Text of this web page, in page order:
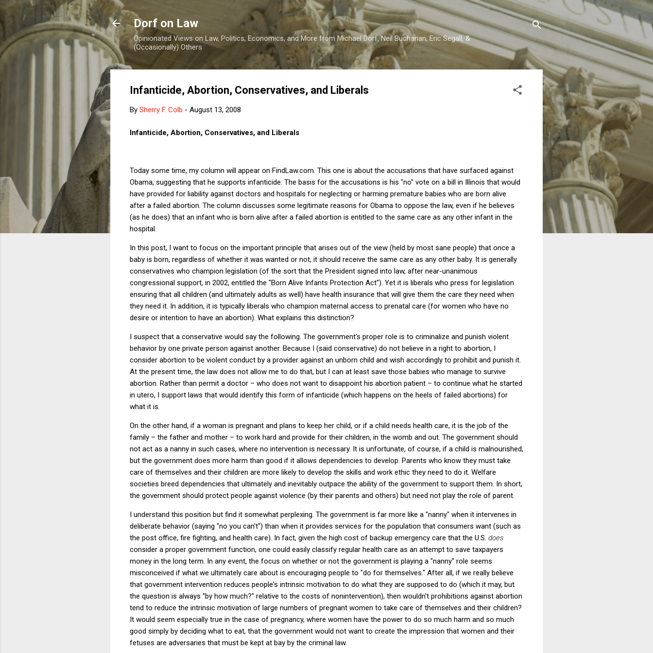
Skip to main content
Dorf on Law
Opinionated Views on Law, Politics, Economics, and More from Michael Dorf, Neil Buchanan, Eric Segall, &
(Occasionally) Others
Infanticide, Abortion, Conservatives, and Liberals
By Sherry F. Colb - August 13, 2008
Infanticide, Abortion, Conservatives, and Liberals
Today some time, my column will appear on FindLaw.com. This one is about the accusations that have surfaced against
Obama, suggesting that he supports infanticide. The basis for the accusations is his "no" vote on a bill in Illinois that would
have provided for liability against doctors and hospitals for neglecting or harming premature babies who are born alive
after a failed abortion. The column discusses some legitimate reasons for Obama to oppose the law, even if he believes
(as he does) that an infant who is born alive after a failed abortion is entitled to the same care as any other infant in the
hospital.
In this post, I want to focus on the important principle that arises out of the view (held by most sane people) that once a
baby is born, regardless of whether it was wanted or not, it should receive the same care as any other baby. It is generally
conservatives who champion legislation (of the sort that the President signed into law, after near-unanimous
congressional support, in 2002, entitled the "Born Alive Infants Protection Act"). Yet it is liberals who press for legislation
ensuring that all children (and ultimately adults as well) have health insurance that will give them the care they need when
they need it. In addition, it is typically liberals who champion maternal access to prenatal care (for women who have no
desire or intention to have an abortion). What explains this distinction?
I suspect that a conservative would say the following. The government's proper role is to criminalize and punish violent
behavior by one private person against another. Because I (said conservative) do not believe in a right to abortion, I
consider abortion to be violent conduct by a provider against an unborn child and wish accordingly to prohibit and punish it.
At the present time, the law does not allow me to do that, but I can at least save those babies who manage to survive
abortion. Rather than permit a doctor – who does not want to disappoint his abortion patient – to continue what he started
in utero, I support laws that would identify this form of infanticide (which happens on the heels of failed abortions) for
what it is.
On the other hand, if a woman is pregnant and plans to keep her child, or if a child needs health care, it is the job of the
family – the father and mother – to work hard and provide for their children, in the womb and out. The government should
not act as a nanny in such cases, where no intervention is necessary. It is unfortunate, of course, if a child is malnourished,
but the government does more harm than good if it allows dependencies to develop. Parents who know they must take
care of themselves and their children are more likely to develop the skills and work ethic they need to do it. Welfare
societies breed dependencies that ultimately and inevitably outpace the ability of the government to support them. In short,
the government should protect people against violence (by their parents and others) but need not play the role of parent.
I understand this position but find it somewhat perplexing. The government is far more like a "nanny" when it intervenes in
deliberate behavior (saying "no you can't") than when it provides services for the population that consumers want (such as
the post office, fire fighting, and health care). In fact, given the high cost of backup emergency care that the U.S. does
consider a proper government function, one could easily classify regular health care as an attempt to save taxpayers
money in the long term. In any event, the focus on whether or not the government is playing a "nanny" role seems
misconceived if what we ultimately care about is encouraging people to "do for themselves." After all, if we really believe
that government intervention reduces people's intrinsic motivation to do what they are supposed to do (which it may, but
the question is always "by how much?" relative to the costs of nonintervention), then wouldn't prohibitions against abortion
tend to reduce the intrinsic motivation of large numbers of pregnant women to take care of themselves and their children?
It would seem especially true in the case of pregnancy, where women have the power to do so much harm and so much
good simply by deciding what to eat, that the government would not want to create the impression that women and their
fetuses are adversaries that must be kept at bay by the criminal law.